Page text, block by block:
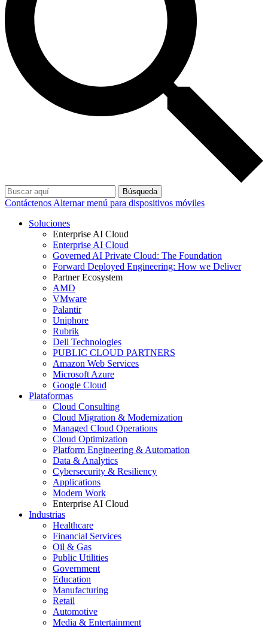
Búsqueda
Contáctenos Alternar menú para dispositivos móviles
Soluciones
Enterprise AI Cloud
Enterprise AI Cloud
Governed AI Private Cloud: The Foundation
Forward Deployed Engineering: How we Deliver
Partner Ecosystem
AMD
VMware
Palantir
Uniphore
Rubrik
Dell Technologies
PUBLIC CLOUD PARTNERS
Amazon Web Services
Microsoft Azure
Google Cloud
Plataformas
Cloud Consulting
Cloud Migration & Modernization
Managed Cloud Operations
Cloud Optimization
Platform Engineering & Automation
Data & Analytics
Cybersecurity & Resiliency
Applications
Modern Work
Enterprise AI Cloud
Industrias
Healthcare
Financial Services
Oil & Gas
Public Utilities
Government
Education
Manufacturing
Retail
Automotive
Media & Entertainment